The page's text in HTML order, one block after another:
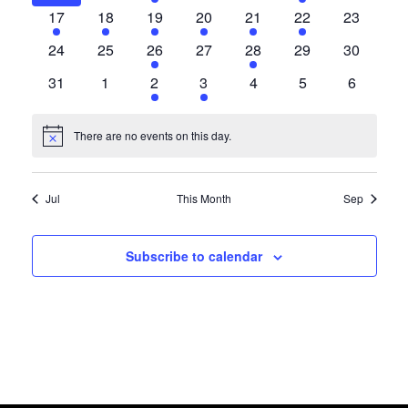
Views
events
event
event
1
event
17
7
events
18
3
events
19
4
events
20
1
event
21
3
events
22
0
23
0
24
0
25
1
event
26
0
27
1
event
28
0
29
0
30
0
31
0
1
1
event
2
1
event
3
0
4
0
5
0
6
Notice There are no events on this day.
Jul This Month Sep
Subscribe to calendar